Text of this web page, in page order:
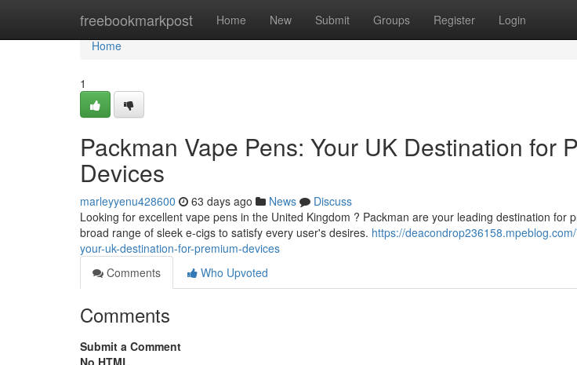
freebookmarkpost Home New Submit Groups Register Login
Home
Home
1
Packman Vape Pens: Your UK Destination for
Devices
marleyyenu428600 63 days ago News
Discuss
Looking for excellent vape pens in the United Kingdom ? Packman are your leading destination for
broad range of sleek e-cigs to satisfy every user's desires. https://
your-uk-destination-for-premium-devices
Comments
Who Upvoted
Comments
Submit a Comment
No HTML